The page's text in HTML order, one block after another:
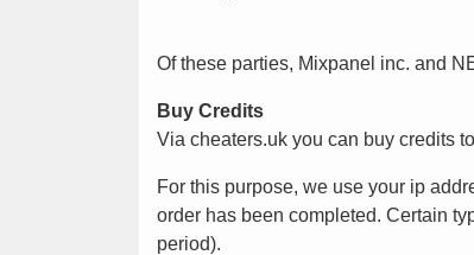
Of these parties, Mixpanel inc. and
Buy Credits
Via cheaters.uk you can buy credits
For this purpose, we use your ip
order has been completed. Certain
period).